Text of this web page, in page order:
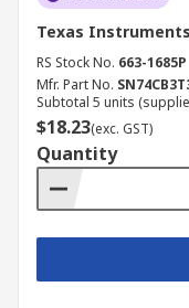
Minimal
Texas
RS Stock No. 663-1685P
Mfr. Part No.
Subtotal 5 units
$18.23(exc. GST)
Quantity